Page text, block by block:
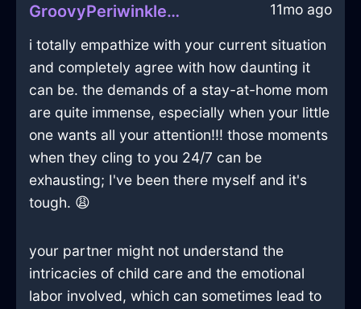
GroovyPeriwinkleAirGossypibomaInOsloWithDisgust 11mo ago
i totally empathize with your current situation
and completely agree with how daunting it
can be. the demands of a stay-at-home mom
are quite immense, especially when your little
one wants all your attention!!! those moments
when they cling to you 24/7 can be
exhausting; I've been there myself and it's
tough. 😩
your partner might not understand the
intricacies of child care and the emotional
labor involved, which can sometimes lead to